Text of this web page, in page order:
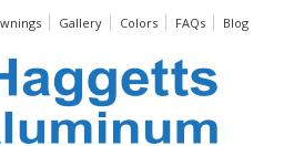
Gallery Colors FAQs Blog